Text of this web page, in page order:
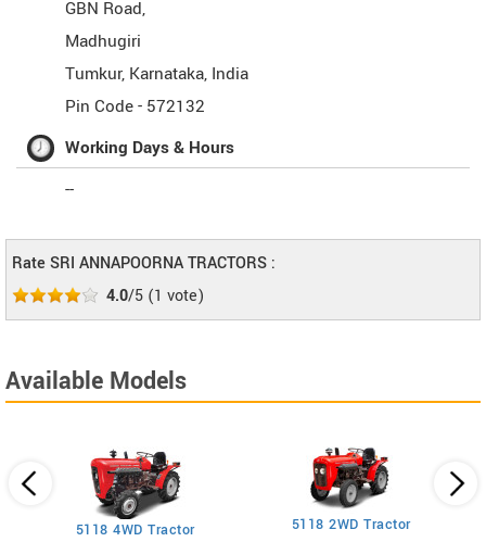
GBN Road,
Madhugiri
Tumkur, Karnataka, India
Pin Code - 572132
Working Days & Hours
--
Rate SRI ANNAPOORNA TRACTORS :
4.0/5 (1 vote)
Available Models
5118 4WD Tractor 5118 2WD Tractor